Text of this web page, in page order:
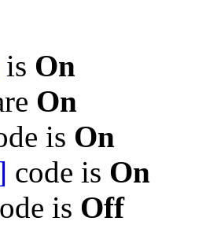
is On
On
is On
code is On
is Off